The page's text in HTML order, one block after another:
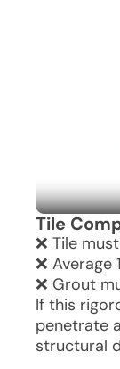
without
granite,
without
Tile
❌ Tile
❌ Average
❌ Grout
If this
penetrate
structural